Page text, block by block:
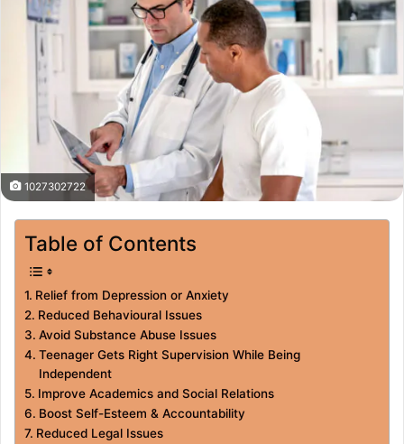
1027302722
Table of Contents
Relief from Depression or Anxiety
Reduced Behavioural Issues
Avoid Substance Abuse Issues
Teenager Gets Right Supervision While Being
Independent
Improve Academics and Social Relations
Boost Self-Esteem & Accountability
Reduced Legal Issues